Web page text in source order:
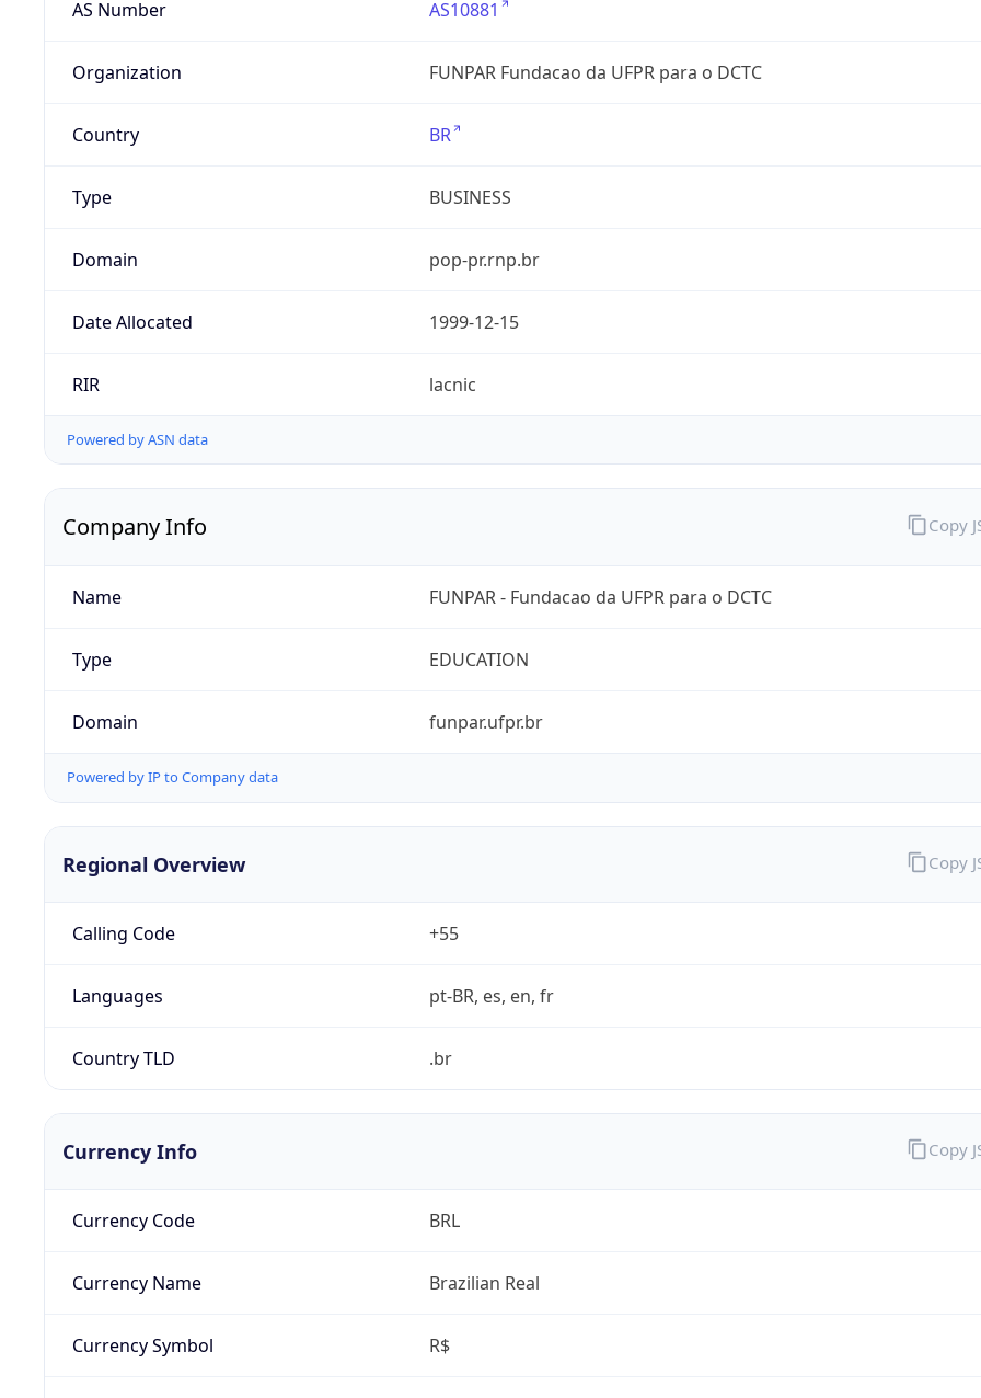
AS Number AS10881
Organization FUNPAR Fundacao da UFPR para o DCTC
Country BR
Type BUSINESS
Domain pop-pr.rnp.br
Date Allocated 1999-12-15
RIR lacnic
Powered by ASN data
Company Info
Name FUNPAR - Fundacao da UFPR para o DCTC
Type EDUCATION
Domain funpar.ufpr.br
Powered by IP to Company data
Copy
Regional Overview
Calling Code +55
Languages pt-BR, es, en, fr
Country TLD .br
Copy
Currency Info
Currency Code BRL
Currency Name Brazilian Real
Currency Symbol R$
Copy